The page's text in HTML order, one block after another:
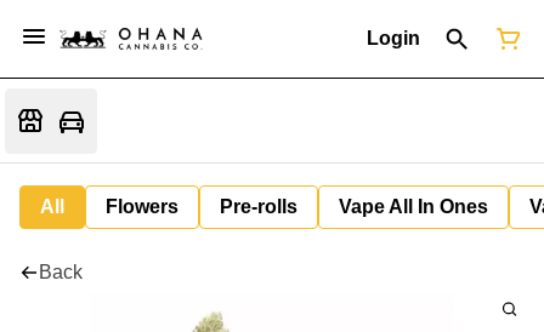
Login
All Flowers Pre-rolls Vape All In Ones
Back